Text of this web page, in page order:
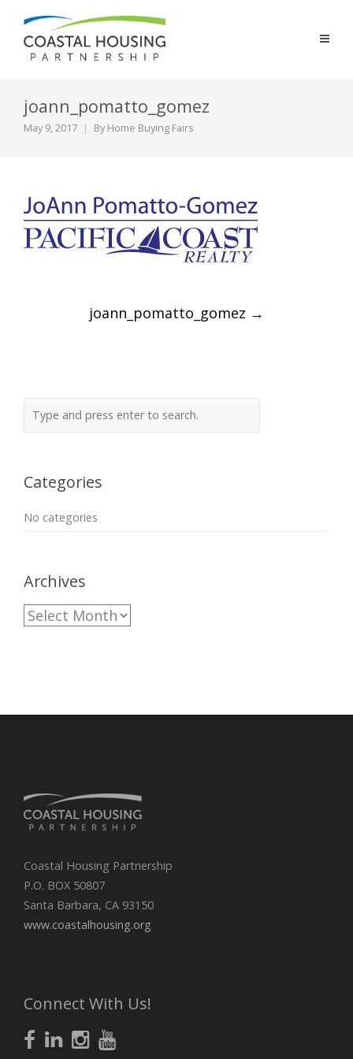
joann_pomatto_gomez
May 9, 2017 By Home Buying Fairs
navigation
joann_pomatto_gomez →
Categories
No categories
Archives
Archives
Coastal Housing Partnership
P.O. BOX 50807
Santa Barbara, CA 93150
www.coastalhousing.org
Connect With Us!